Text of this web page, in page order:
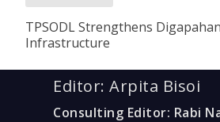
TPSODL Strengthens
Infrastructure
Editor: Arpita Bisoi
Consulting Editor: Rabi